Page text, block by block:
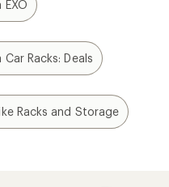
EXO
Car Racks: Deals
Racks and Storage